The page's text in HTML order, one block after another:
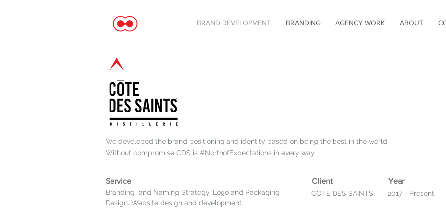
We developed the brand positioning and identity based on being the best in the world.
Without compromise CDS is #NorthofExpectations in every way.
Service
Branding and Naming Strategy, Logo and Packaging
Design. Website design and development.
Client
COTE DES SAINTS
Year
2017 - Present
BRAND DEVELOPMENT BRANDING AGENCY WORK ABOUT